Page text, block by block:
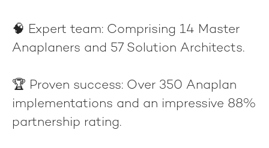
🧠 Expert team: Comprising 14 Master
Anaplaners and 57 Solution Architects.
🏆 Proven success: Over 350 Anaplan
implementations and an impressive 88%
partnership rating.